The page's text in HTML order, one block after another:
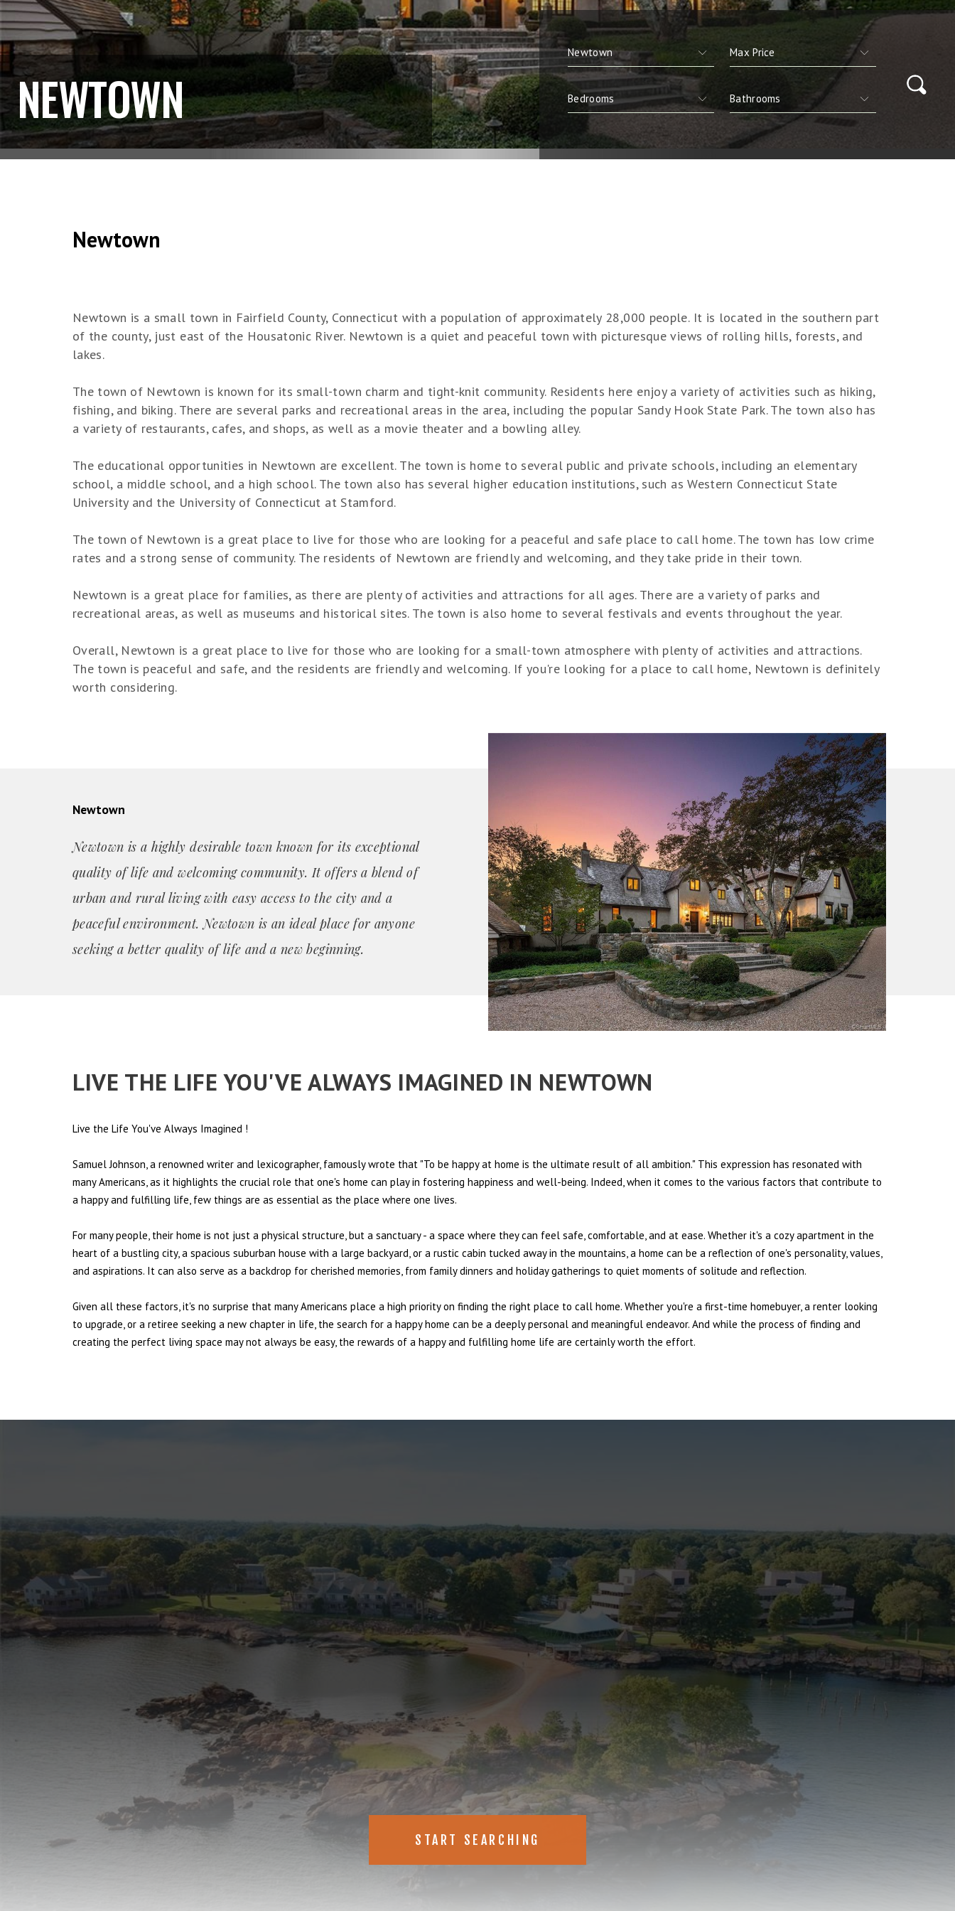
NEWTOWN
Newtown
Newtown is a small town in Fairfield County, Connecticut with a population of approximately 28,000 people. It is located in the southern part
of the county, just east of the Housatonic River. Newtown is a quiet and peaceful town with picturesque views of rolling hills, forests, and
lakes.
The town of Newtown is known for its small-town charm and tight-knit community. Residents here enjoy a variety of activities such as hiking,
fishing, and biking. There are several parks and recreational areas in the area, including the popular Sandy Hook State Park. The town also has
a variety of restaurants, cafes, and shops, as well as a movie theater and a bowling alley.
The educational opportunities in Newtown are excellent. The town is home to several public and private schools, including an elementary
school, a middle school, and a high school. The town also has several higher education institutions, such as Western Connecticut State
University and the University of Connecticut at Stamford.
The town of Newtown is a great place to live for those who are looking for a peaceful and safe place to call home. The town has low crime
rates and a strong sense of community. The residents of Newtown are friendly and welcoming, and they take pride in their town.
Newtown is a great place for families, as there are plenty of activities and attractions for all ages. There are a variety of parks and
recreational areas, as well as museums and historical sites. The town is also home to several festivals and events throughout the year.
Overall, Newtown is a great place to live for those who are looking for a small-town atmosphere with plenty of activities and attractions.
The town is peaceful and safe, and the residents are friendly and welcoming. If you're looking for a place to call home, Newtown is definitely
worth considering.
Newtown
Newtown is a highly desirable town known for its exceptional
quality of life and welcoming community. It offers a blend of
urban and rural living with easy access to the city and a
peaceful environment. Newtown is an ideal place for anyone
seeking a better quality of life and a new beginning.
LIVE THE LIFE YOU'VE ALWAYS IMAGINED IN NEWTOWN
Live the Life You've Always Imagined !
Samuel Johnson, a renowned writer and lexicographer, famously wrote that "To be happy at home is the ultimate result of all ambition." This expression has resonated with
many Americans, as it highlights the crucial role that one's home can play in fostering happiness and well-being. Indeed, when it comes to the various factors that contribute to
a happy and fulfilling life, few things are as essential as the place where one lives.
For many people, their home is not just a physical structure, but a sanctuary - a space where they can feel safe, comfortable, and at ease. Whether it's a cozy apartment in the
heart of a bustling city, a spacious suburban house with a large backyard, or a rustic cabin tucked away in the mountains, a home can be a reflection of one's personality, values,
and aspirations. It can also serve as a backdrop for cherished memories, from family dinners and holiday gatherings to quiet moments of solitude and reflection.
Given all these factors, it's no surprise that many Americans place a high priority on finding the right place to call home. Whether you're a first-time homebuyer, a renter looking
to upgrade, or a retiree seeking a new chapter in life, the search for a happy home can be a deeply personal and meaningful endeavor. And while the process of finding and
creating the perfect living space may not always be easy, the rewards of a happy and fulfilling home life are certainly worth the effort.
NEWTOWN
new, just listed real estate
START SEARCHING